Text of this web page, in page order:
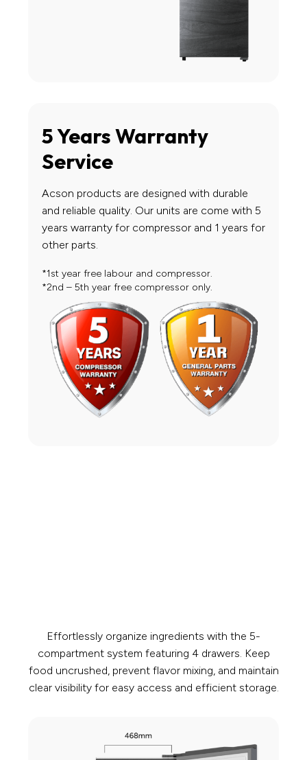
5 Years Warranty
Service
Acson products are designed with durable
and reliable quality. Our units are come with 5
years warranty for compressor and 1 years for
other parts.
*1st year free labour and compressor.
*2nd – 5th year free compressor only.
Effortlessly organize ingredients with the 5-
compartment system featuring 4 drawers. Keep
food uncrushed, prevent flavor mixing, and maintain
clear visibility for easy access and efficient storage.